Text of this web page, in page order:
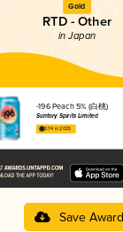
Gold
RTD - Other
in Japan
-196 Peach 5% (白桃)
Suntory Spirits Limited
3.74 in 2025
Save Award